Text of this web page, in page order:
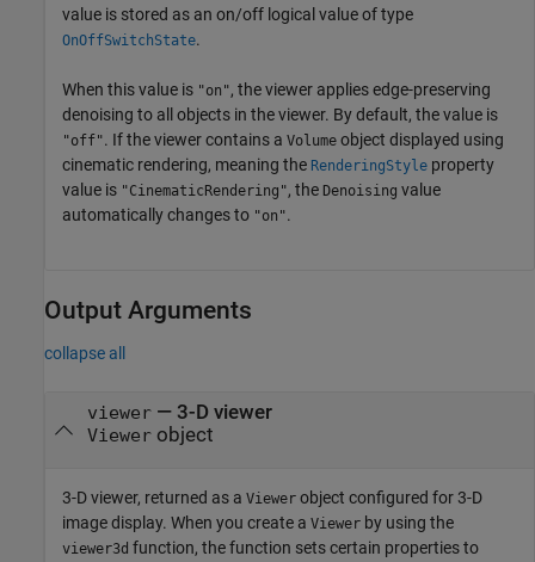
value is stored as an on/off logical value of type
OnOffSwitchState.
When this value is "on", the viewer applies edge-preserving
denoising to all objects in the viewer. By default, the value is
"off". If the viewer contains a Volume object displayed using
cinematic rendering, meaning the RenderingStyle property
value is "CinematicRendering", the Denoising value
automatically changes to "on".
Output Arguments
collapse all
viewer— 3-D viewer
Viewerobject
3-D viewer, returned as a Viewer object configured for 3-D
image display. When you create a Viewer by using the
viewer3d function, the function sets certain properties to